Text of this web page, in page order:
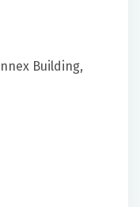
Building,